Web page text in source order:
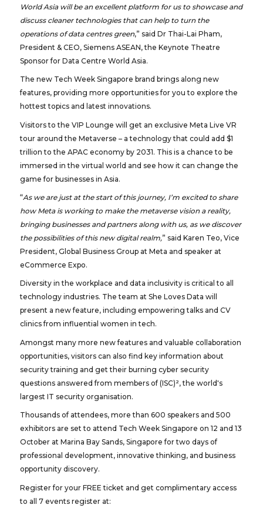
World Asia will be an excellent platform for us to showcase and
discuss cleaner technologies that can help to turn the
operations of data centres green,” said Dr Thai-Lai Pham,
President & CEO, Siemens ASEAN, the Keynote Theatre
Sponsor for Data Centre World Asia.
The new Tech Week Singapore brand brings along new
features, providing more opportunities for you to explore the
hottest topics and latest innovations.
Visitors to the VIP Lounge will get an exclusive Meta Live VR
tour around the Metaverse – a technology that could add $1
trillion to the APAC economy by 2031. This is a chance to be
immersed in the virtual world and see how it can change the
game for businesses in Asia.
“As we are just at the start of this journey, I’m excited to share
how Meta is working to make the metaverse vision a reality,
bringing businesses and partners along with us, as we discover
the possibilities of this new digital realm,” said Karen Teo, Vice
President, Global Business Group at Meta and speaker at
eCommerce Expo.
Diversity in the workplace and data inclusivity is critical to all
technology industries. The team at She Loves Data will
present a new feature, including empowering talks and CV
clinics from influential women in tech.
Amongst many more new features and valuable collaboration
opportunities, visitors can also find key information about
security training and get their burning cyber security
questions answered from members of (ISC)², the world's
largest IT security organisation.
Thousands of attendees, more than 600 speakers and 500
exhibitors are set to attend Tech Week Singapore on 12 and 13
October at Marina Bay Sands, Singapore for two days of
professional development, innovative thinking, and business
opportunity discovery.
Register for your FREE ticket and get complimentary access
to all 7 events register at: